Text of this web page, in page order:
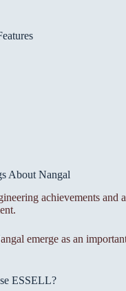
About Nangal
achievements
emerge as an
ESSELL?